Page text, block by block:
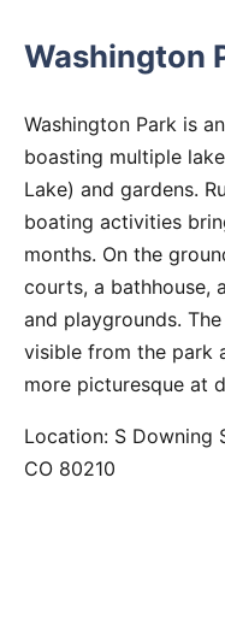
Washington
Washington Park is
boasting multiple
Lake) and gardens.
boating activities
months. On the
courts, a bathhouse,
and playgrounds.
visible from the park
more picturesque at
Location: S Downing
CO 80210